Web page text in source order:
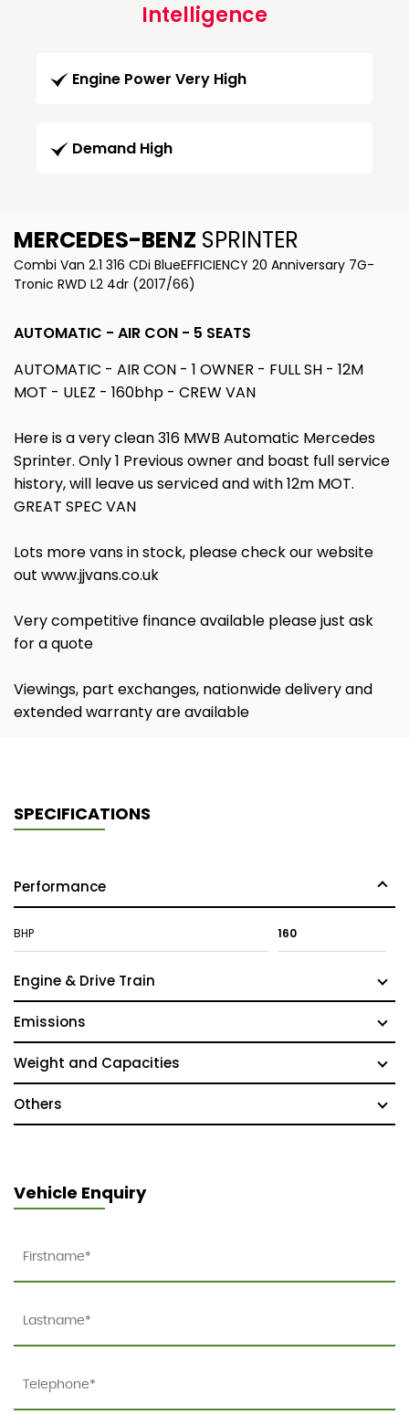
Intelligence
Engine Power Very High
Demand High
MERCEDES-BENZ SPRINTER
Combi Van 2.1 316 CDi BlueEFFICIENCY 20 Anniversary 7G-
Tronic RWD L2 4dr (2017/66)
AUTOMATIC - AIR CON - 5 SEATS
AUTOMATIC - AIR CON - 1 OWNER - FULL SH - 12M
MOT - ULEZ - 160bhp - CREW VAN
Here is a very clean 316 MWB Automatic Mercedes
Sprinter. Only 1 Previous owner and boast full service
history, will leave us serviced and with 12m MOT.
GREAT SPEC VAN
Lots more vans in stock, please check our website
out www.jjvans.co.uk
Very competitive finance available please just ask
for a quote
Viewings, part exchanges, nationwide delivery and
extended warranty are available
SPECIFICATIONS
Performance
BHP 160
Engine & Drive Train
Emissions
Weight and Capacities
Others
Vehicle Enquiry